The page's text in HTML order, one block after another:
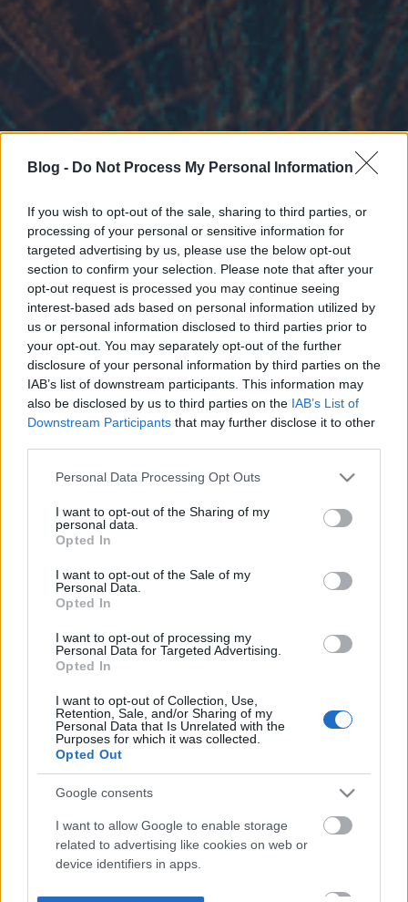
Blog - Do Not Process My Personal Information
If you wish to opt-out of the sale, sharing to third parties, or
processing of your personal or sensitive information for
targeted advertising by us, please use the below opt-out
section to confirm your selection. Please note that after your
opt-out request is processed you may continue seeing
interest-based ads based on personal information utilized by
us or personal information disclosed to third parties prior to
your opt-out. You may separately opt-out of the further
disclosure of your personal information by third parties on the
IAB’s list of downstream participants. This information may
also be disclosed by us to third parties on the IAB’s List of
Downstream Participants that may further disclose it to other
Please note that this website/app uses one or more Google
not limited to your visit or usage behaviour. You may click to
grant or deny consent to Google and its third-party tags to
use your data for below specified purposes in below Google
consent section.
Personal Data Processing Opt Outs
I want to opt-out of the Sharing of my
personal data.
Opted In
I want to opt-out of the Sale of my
Personal Data.
Opted In
I want to opt-out of processing my
Personal Data for Targeted Advertising.
Opted In
I want to opt-out of Collection, Use,
Retention, Sale, and/or Sharing of my
Personal Data that Is Unrelated with the
Purposes for which it was collected.
Opted Out
Google consents
I want to allow Google to enable storage
related to advertising like cookies on web or
device identifiers in apps.